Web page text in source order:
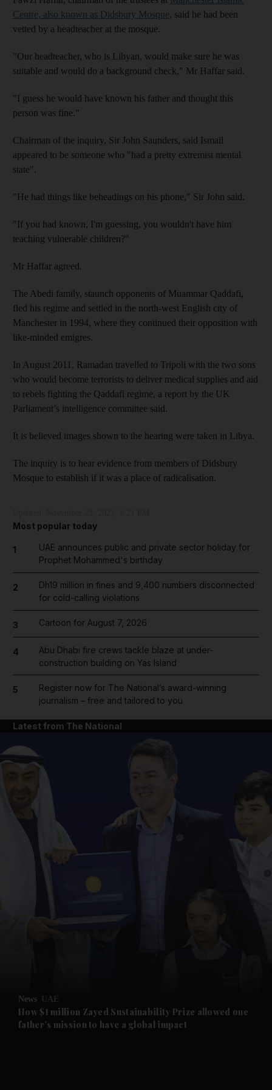
Future submenu
Centre, also known as Didsbury Mosque, said he had been
vetted by a headteacher at the mosque.
"Our headteacher, who is Libyan, would make sure he was
suitable and would do a background check," Mr Haffar said.
"I guess he would have known his father and thought this
person was fine."
Chairman of the inquiry, Sir John Saunders, said Ismail
appeared to be someone who "had a pretty extremist mental
state".
"He had things like beheadings on his phone," Sir John said.
"If you had known, I'm guessing, you wouldn't have him
teaching vulnerable children?"
Mr Haffar agreed.
The Abedi family, staunch opponents of Muammar Qaddafi,
fled his regime and settled in the north-west English city of
Manchester in 1994, where they continued their opposition with
like-minded emigres.
In August 2011, Ramadan travelled to Tripoli with the two sons
who would become terrorists to deliver medical supplies and aid
to rebels fighting the Qaddafi regime, a report by the UK
Parliament’s intelligence committee said.
It is believed images shown to the hearing were taken in Libya.
The inquiry is to hear evidence from members of Didsbury
Mosque to establish if it was a place of radicalisation.
Most popular today
1
UAE announces public and private sector holiday for
Prophet Mohammed's birthday
2
Dh19 million in fines and 9,400 numbers disconnected
for cold-calling violations
3 Cartoon for August 7, 2026
4
Abu Dhabi fire crews tackle blaze at under-
construction building on Yas Island
5
Register now for The National’s award-winning
journalism – free and tailored to you
Latest from The National
News UAE
How $1 million Zayed Sustainability Prize allowed one
father’s mission to have a global impact